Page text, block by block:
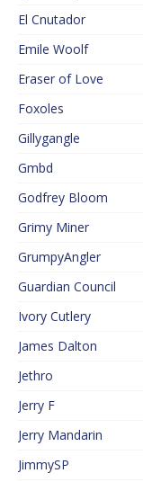
El Cnutador
Emile Woolf
Eraser of Love
Foxoles
Gillygangle
Gmbd
Godfrey Bloom
Grimy Miner
GrumpyAngler
Guardian Council
Ivory Cutlery
James Dalton
Jethro
Jerry F
Jerry Mandarin
JimmySP